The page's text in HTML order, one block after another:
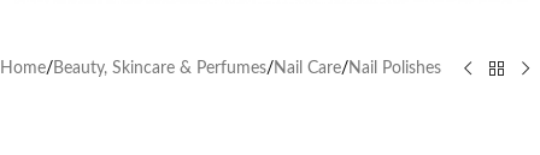
Home/ Beauty, Skincare & Perfumes/ Nail Care/ Nail Polishes